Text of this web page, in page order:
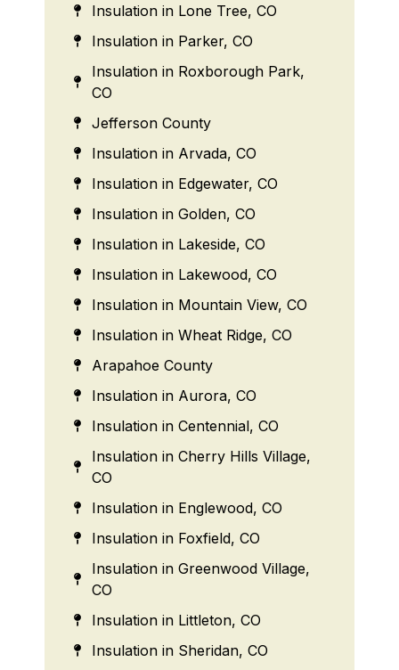
Insulation in Lone Tree, CO
Insulation in Parker, CO
Insulation in Roxborough Park,
CO
Jefferson County
Insulation in Arvada, CO
Insulation in Edgewater, CO
Insulation in Golden, CO
Insulation in Lakeside, CO
Insulation in Lakewood, CO
Insulation in Mountain View, CO
Insulation in Wheat Ridge, CO
Arapahoe County
Insulation in Aurora, CO
Insulation in Centennial, CO
Insulation in Cherry Hills Village,
CO
Insulation in Englewood, CO
Insulation in Foxfield, CO
Insulation in Greenwood Village,
CO
Insulation in Littleton, CO
Insulation in Sheridan, CO